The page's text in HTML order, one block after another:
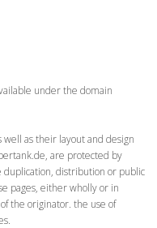
under the domain
well as their layout and design
are protected by
distribution or public
pages, either wholly or in
the originator. the use of